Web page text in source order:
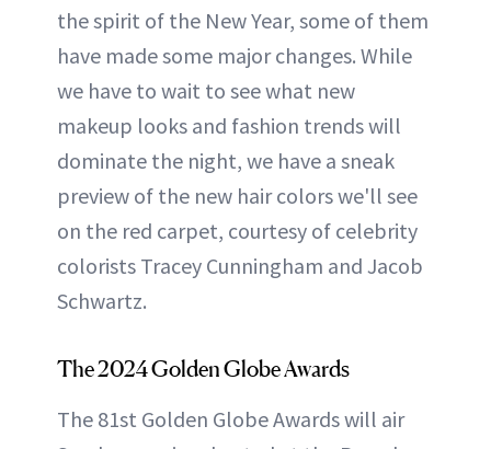
the spirit of the New Year, some of them
have made some major changes. While
we have to wait to see what new
makeup looks and fashion trends will
dominate the night, we have a sneak
preview of the new hair colors we'll see
on the red carpet, courtesy of celebrity
colorists Tracey Cunningham and Jacob
Schwartz.
The 2024 Golden Globe Awards
The 81st Golden Globe Awards will air